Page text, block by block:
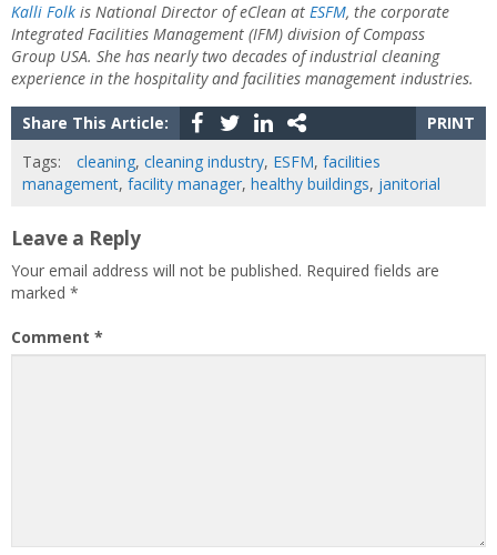
Kalli Folk is National Director of eClean at ESFM, the corporate
Integrated Facilities Management (IFM) division of Compass
Group USA. She has nearly two decades of industrial cleaning
experience in the hospitality and facilities management industries.
Share This Article:
PRINT
Tags:
cleaning, cleaning industry, ESFM, facilities
management, facility manager, healthy buildings, janitorial
Leave a Reply
Your email address will not be published. Required fields are
marked *
Comment *